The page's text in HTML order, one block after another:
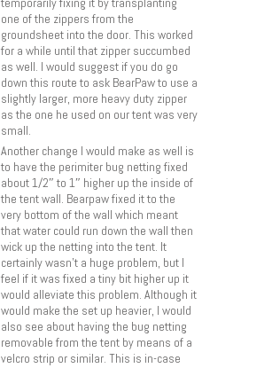
one of the zippers from the
groundsheet into the door. This worked
for a while until that zipper succumbed
as well. I would suggest if you do go
down this route to ask BearPaw to use a
slightly larger, more heavy duty zipper
as the one he used on our tent was very
small.
Another change I would make as well is
to have the perimiter bug netting fixed
about 1/2″ to 1″ higher up the inside of
the tent wall. Bearpaw fixed it to the
very bottom of the wall which meant
that water could run down the wall then
wick up the netting into the tent. It
certainly wasn’t a huge problem, but I
feel if it was fixed a tiny bit higher up it
would alleviate this problem. Although it
would make the set up heavier, I would
also see about having the bug netting
removable from the tent by means of a
velcro strip or similar. This is in-case